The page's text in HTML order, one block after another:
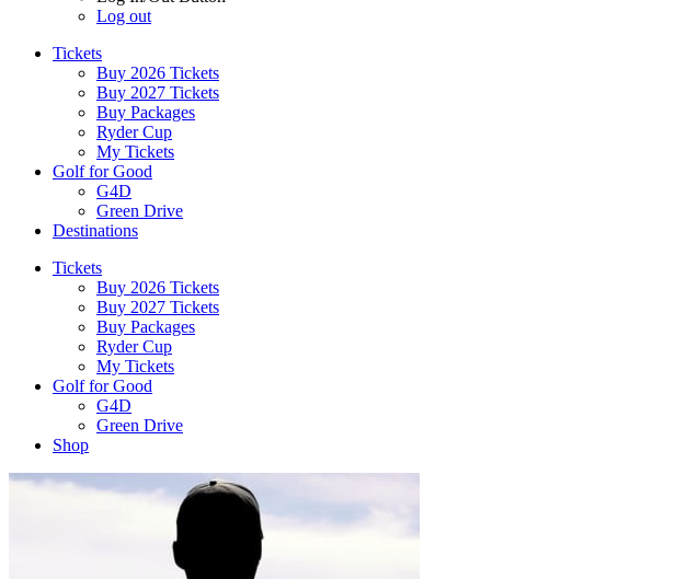
Log out
Tickets
Buy 2026 Tickets
Buy 2027 Tickets
Buy Packages
Ryder Cup
My Tickets
Golf for Good
G4D
Green Drive
Destinations
Tickets
Buy 2026 Tickets
Buy 2027 Tickets
Buy Packages
Ryder Cup
My Tickets
Golf for Good
G4D
Green Drive
Shop